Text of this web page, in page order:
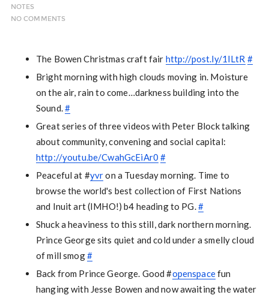
NOTES
NO COMMENTS
The Bowen Christmas craft fair http://post.ly/1ILtR #
Bright morning with high clouds moving in. Moisture
on the air, rain to come…darkness building into the
Sound.#
Great series of three videos with Peter Block talking
about community, convening and social capital:
http://youtu.be/CwahGcEiAr0 #
Peaceful at #yvron a Tuesday morning. Time to
browse the world's best collection of First Nations
and Inuit art (IMHO!) b4 heading to PG.#
Shuck a heaviness to this still, dark northern morning.
Prince George sits quiet and cold under a smelly cloud
of mill smog#
Back from Prince George. Good #openspacefun
hanging with Jesse Bowen and now awaiting the water